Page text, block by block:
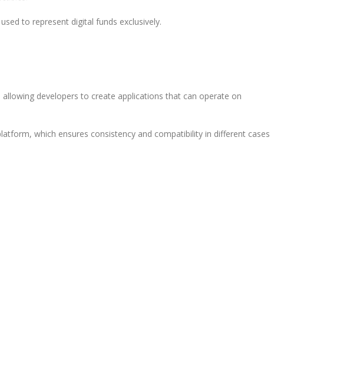
to represent digital funds exclusively.
developers to create applications that can operate on
which ensures consistency and compatibility in different cases